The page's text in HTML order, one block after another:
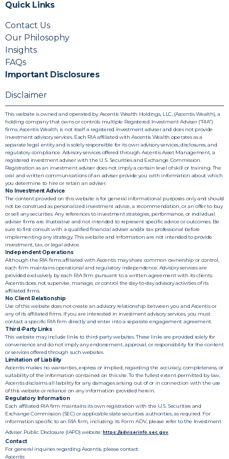
Quick Links
Contact Us
Our Philosophy
Insights
FAQs
Important Disclosures
Disclaimer
This website is owned and operated by Ascentis Wealth Holdings, LLC, (Ascentis Wealth), a
holding company that owns or controls multiple Registered Investment Adviser (“RIA”)
firms. Ascentis Wealth, is not itself a registered investment adviser and does not provide
investment advisory services. Each RIA affiliated with Ascentis Wealth operates as a
separate legal entity and is solely responsible for its own advisory services, disclosures, and
regulatory compliance. Advisory services offered through Ascentis Asset Management, a
registered investment adviser with the U.S. Securities and Exchange Commission.
Registration as an investment adviser does not imply a certain level of skill or training. The
oral and written communications of an adviser provide you with information about which
you determine to hire or retain an adviser.
No Investment Advice
The content provided on this website is for general informational purposes only and should
not be construed as personalized investment advice, a recommendation, or an offer to buy
or sell any securities. Any references to investment strategies, performance, or individual
adviser firms are illustrative and not intended to represent specific advice or outcomes. Be
sure to first consult with a qualified financial adviser and/or tax professional before
implementing any strategy. This website and information are not intended to provide
investment, tax, or legal advice.
Independent Operations
Although the RIA firms affiliated with Ascentis may share common ownership or control,
each firm maintains operational and regulatory independence. Advisory services are
provided exclusively by each RIA firm pursuant to a written agreement with its clients.
Ascentis does not supervise, manage, or control the day-to-day advisory activities of its
affiliated firms.
No Client Relationship
Use of this website does not create an advisory relationship between you and Ascentis or
any of its affiliated firms. If you are interested in investment advisory services, you must
contact a specific RIA firm directly and enter into a separate engagement agreement.
Third-Party Links
This website may include links to third-party websites. These links are provided solely for
convenience and do not imply any endorsement, approval, or responsibility for the content
or services offered through such websites.
Limitation of Liability
Ascentis makes no warranties, express or implied, regarding the accuracy, completeness, or
suitability of the information contained on this site. To the fullest extent permitted by law,
Ascentis disclaims all liability for any damages arising out of or in connection with the use
of this website or reliance on any information provided herein.
Regulatory Information
Each affiliated RIA firm maintains its own registration with the U.S. Securities and
Exchange Commission (SEC) or applicable state securities authorities, as required. For
information specific to an RIA firm, including its Form ADV, please refer to the Investment
Adviser Public Disclosure (IAPD) website:https://adviserinfo.sec.gov.
Contact
For general inquiries regarding Ascentis, please contact:
Ascentis